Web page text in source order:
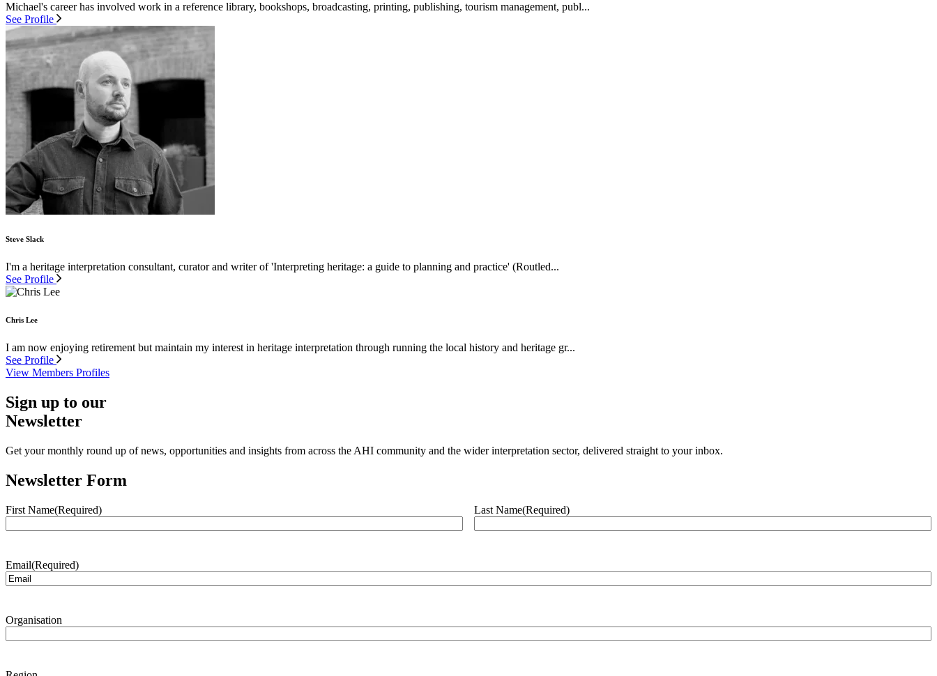
Michael's career has involved work in a reference library, bookshops, broadcasting, printing, publishing, tourism management, publ...
See Profile
Steve Slack
I'm a heritage interpretation consultant, curator and writer of 'Interpreting heritage: a guide to planning and practice' (Routled...
See Profile
Chris Lee
I am now enjoying retirement but maintain my interest in heritage interpretation through running the local history and heritage gr...
See Profile
View Members Profiles
Sign up to our
Newsletter
Get your monthly round up of news, opportunities and insights from across the AHI community and the wider interpretation sector, delivered straight to your inbox.
Newsletter Form
First Name(Required) Last Name(Required)
Email(Required)
Organisation